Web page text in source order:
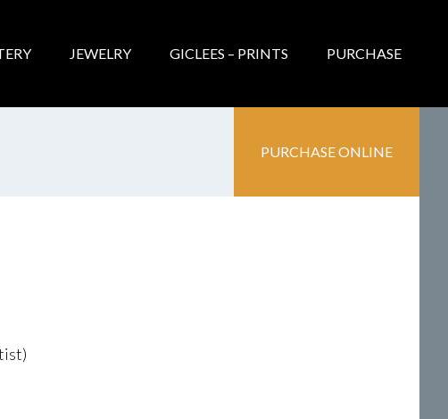
JEWELRY GICLEES – PRINTS PURCHASE
PURCHASE ONLINE